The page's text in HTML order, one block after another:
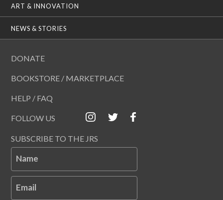
ART & INNOVATION
NEWS & STORIES
DONATE
BOOKSTORE / MARKETPLACE
HELP / FAQ
FOLLOW US
SUBSCRIBE TO THE JRS
Name
Email